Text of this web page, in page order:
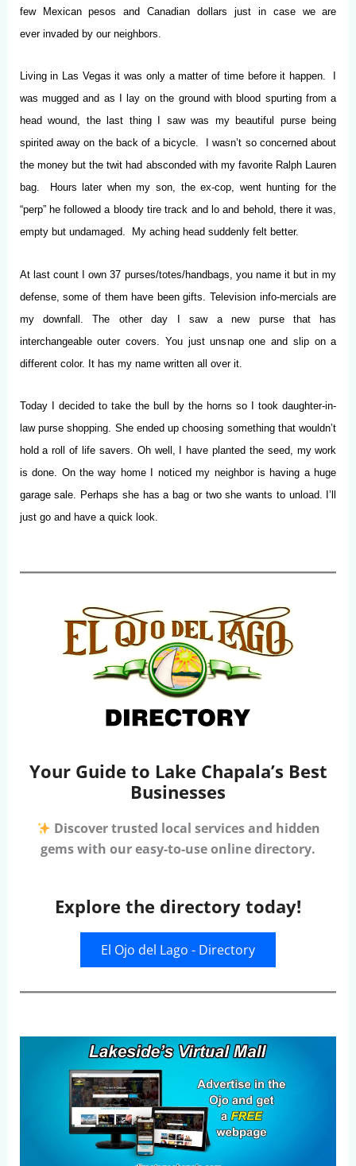
few Mexican pesos and Canadian dollars just in case we are
ever invaded by our neighbors.
Living in Las Vegas it was only a matter of time before it happen. I
was mugged and as I lay on the ground with blood spurting from a
head wound, the last thing I saw was my beautiful purse being
spirited away on the back of a bicycle. I wasn’t so concerned about
the money but the twit had absconded with my favorite Ralph Lauren
bag. Hours later when my son, the ex-cop, went hunting for the
“perp” he followed a bloody tire track and lo and behold, there it was,
empty but undamaged. My aching head suddenly felt better.
At last count I own 37 purses/totes/handbags, you name it but in my
defense, some of them have been gifts. Television info-mercials are
my downfall. The other day I saw a new purse that has
interchangeable outer covers. You just unsnap one and slip on a
different color. It has my name written all over it.
Today I decided to take the bull by the horns so I took daughter-in-
law purse shopping. She ended up choosing something that wouldn’t
hold a roll of life savers. Oh well, I have planted the seed, my work
is done. On the way home I noticed my neighbor is having a huge
garage sale. Perhaps she has a bag or two she wants to unload. I’ll
just go and have a quick look.
Your Guide to Lake Chapala’s Best
Businesses
Discover trusted local services and hidden
gems with our easy-to-use online directory.
Explore the directory today!
El Ojo del Lago - Directory